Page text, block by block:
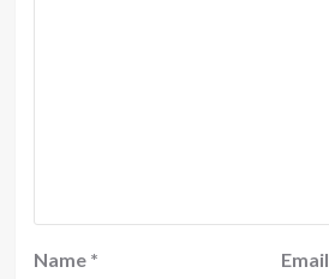
Name * Email